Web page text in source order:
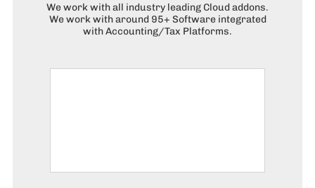
We work with all industry leading Cloud addons.
We work with around 95+ Software integrated
with Accounting/Tax Platforms.